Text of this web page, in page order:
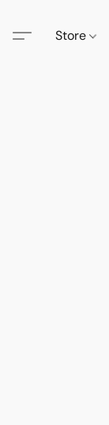
Store